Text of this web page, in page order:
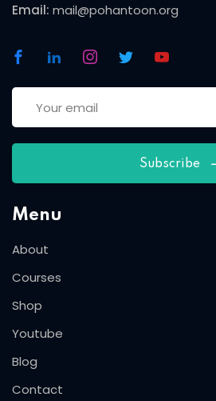
Email: mail@pohantoon.org
Subscribe
Menu
About
Courses
Shop
Youtube
Blog
Contact